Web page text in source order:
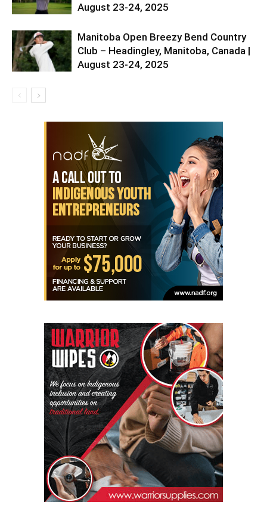
August 23-24, 2025
Manitoba Open Breezy Bend Country
Club – Headingley, Manitoba, Canada |
August 23-24, 2025